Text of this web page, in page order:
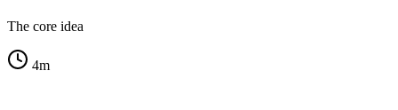
The core idea
4m